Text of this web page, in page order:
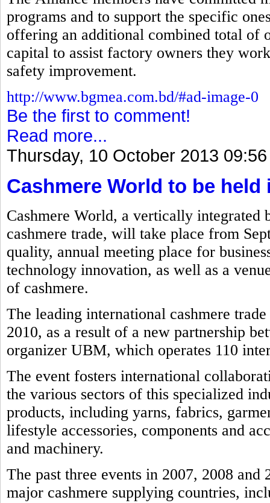
programs and to support the specific
offering an additional combined total of
capital to assist factory owners they
safety improvement.
http://www.bgmea.com.bd/#ad-image-0
Be the first to comment!
Read more...
Thursday, 10 October 2013 09:56
Cashmere World to be
Cashmere World, a vertically integrated
cashmere trade, will take place from
quality, annual meeting place for
technology innovation, as well as a
of cashmere.
The leading international cashmere
2010, as a result of a new partnership
organizer UBM, which operates 110
The event fosters international
the various sectors of this specialized
products, including yarns, fabrics,
lifestyle accessories, components and
and machinery.
The past three events in 2007, 2008
major cashmere supplying countries,